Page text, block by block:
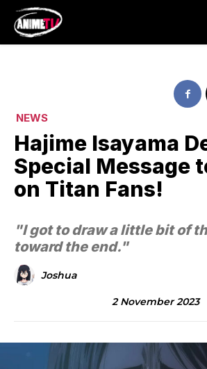
NEWS
Hajime Isayama
Special Message
on Titan Fans!
"I got to draw a little bit of
toward the end."
Joshua
2 November 2023